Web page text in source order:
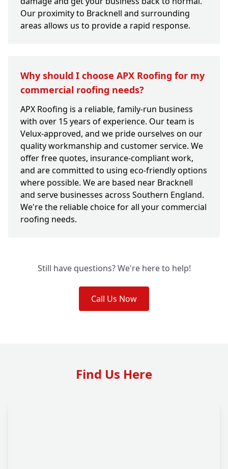
Our proximity to Bracknell and surrounding
areas allows us to provide a rapid response.
Why should I choose APX Roofing for my
commercial roofing needs?
APX Roofing is a reliable, family-run business
with over 15 years of experience. Our team is
Velux-approved, and we pride ourselves on our
quality workmanship and customer service. We
offer free quotes, insurance-compliant work,
and are committed to using eco-friendly options
where possible. We are based near Bracknell
and serve businesses across Southern England.
We're the reliable choice for all your commercial
roofing needs.
Still have questions? We're here to help!
Call Us Now
Find Us Here